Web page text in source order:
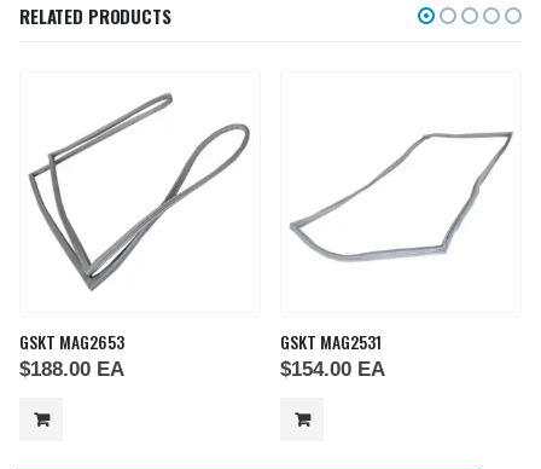
RELATED PRODUCTS
GSKT MAG2653
$188.00 EA
GSKT MAG2531
$154.00 EA